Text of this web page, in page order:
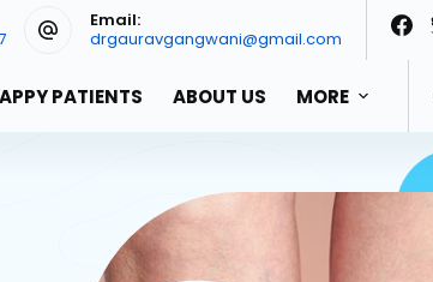
Email:
drgauravgangwani@gmail.com
PATIENTS ABOUT US MORE